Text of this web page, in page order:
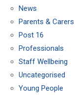
News
Parents & Carers
Post 16
Professionals
Staff Wellbeing
Uncategorised
Young People